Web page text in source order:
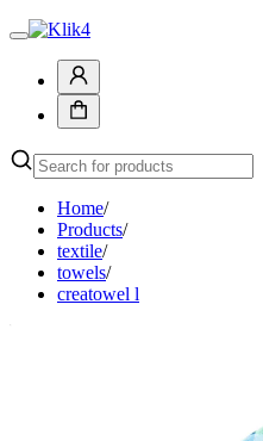
Home/
Products/
textile/
towels/
creatowel l